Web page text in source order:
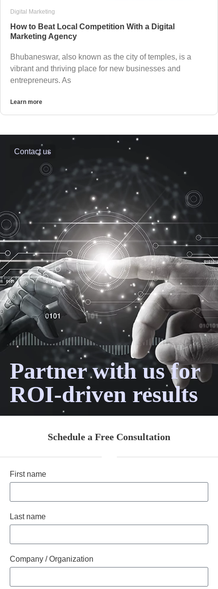
Digital Marketing
How to Beat Local Competition With a Digital
Marketing Agency
Bhubaneswar, also known as the city of temples, is a
vibrant and thriving place for new businesses and
entrepreneurs. As
Learn more
Contact us
Partner with us for
ROI-driven results
Schedule a Free Consultation
First name
Last name
Company / Organization